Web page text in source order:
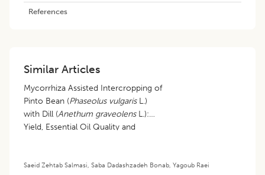
References
Similar Articles
Mycorrhiza Assisted Intercropping of
Pinto Bean (Phaseolus vulgarisL.)
with Dill (Anethum graveolensL.):
Yield, Essential Oil Quality and
Saeid Zehtab Salmasi, Saba Dadashzadeh Bonab, Yagoub Raei